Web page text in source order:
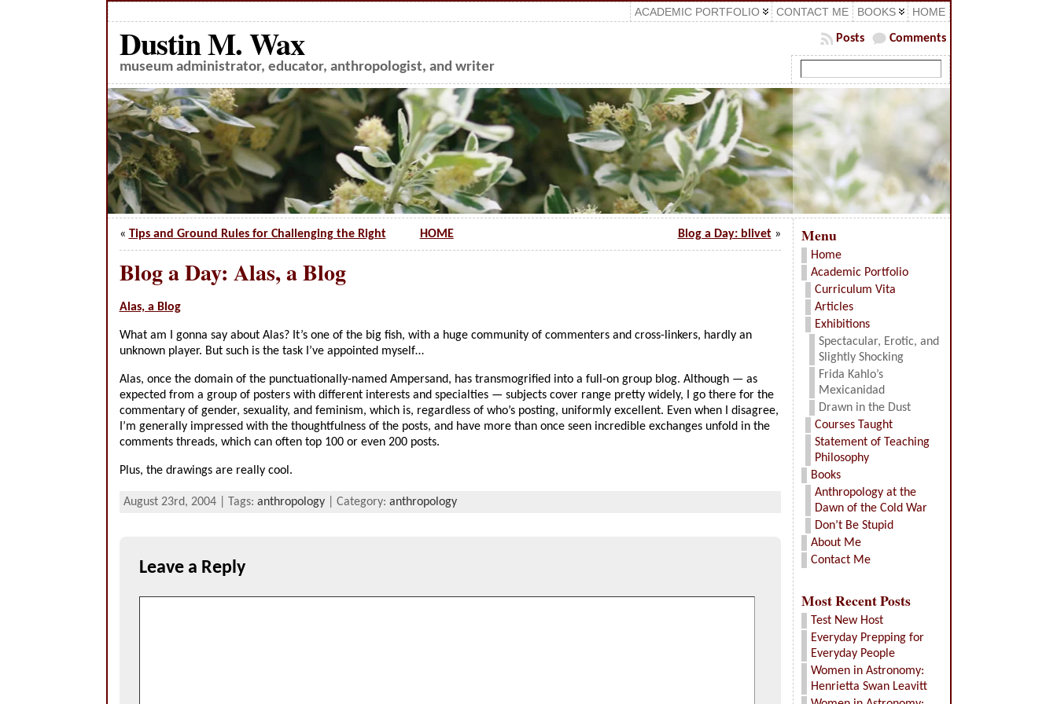
HOME
BOOKS
CONTACT ME
ACADEMIC PORTFOLIO
Dustin M. Wax
museum administrator, educator, anthropologist, and writer
Comments
Posts
« Tips and Ground Rules for Challenging the Right HOME Blog a Day: blivet»
Blog a Day: Alas, a Blog
Alas, a Blog
What am I gonna say about Alas? It’s one of the big fish, with a huge community of commenters and cross-linkers, hardly an
unknown player. But such is the task I’ve appointed myself…
Alas, once the domain of the punctuationally-named Ampersand, has transmogrified into a full-on group blog. Although — as
expected from a group of posters with different interests and specialties — subjects cover range pretty widely, I go there for the
commentary of gender, sexuality, and feminism, which is, regardless of who’s posting, uniformly excellent. Even when I disagree,
I’m generally impressed with the thoughtfulness of the posts, and have more than once seen incredible exchanges unfold in the
comments threads, which can often top 100 or even 200 posts.
Plus, the drawings are really cool.
August 23rd, 2004 | Tags: anthropology| Category: anthropology
Leave a Reply
Menu
Home
Academic Portfolio
Curriculum Vita
Articles
Exhibitions
Spectacular, Erotic, and
Slightly Shocking
Frida Kahlo’s
Mexicanidad
Drawn in the Dust
Courses Taught
Statement of Teaching
Philosophy
Books
Anthropology at the
Dawn of the Cold War
Don’t Be Stupid
About Me
Contact Me
Most Recent Posts
Test New Host
Everyday Prepping for
Everyday People
Women in Astronomy:
Henrietta Swan Leavitt